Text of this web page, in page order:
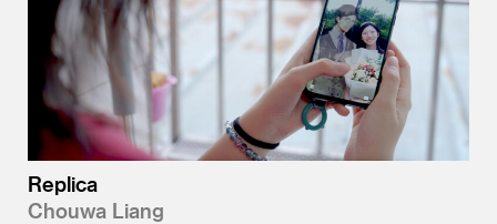
Replica
Chouwa Liang